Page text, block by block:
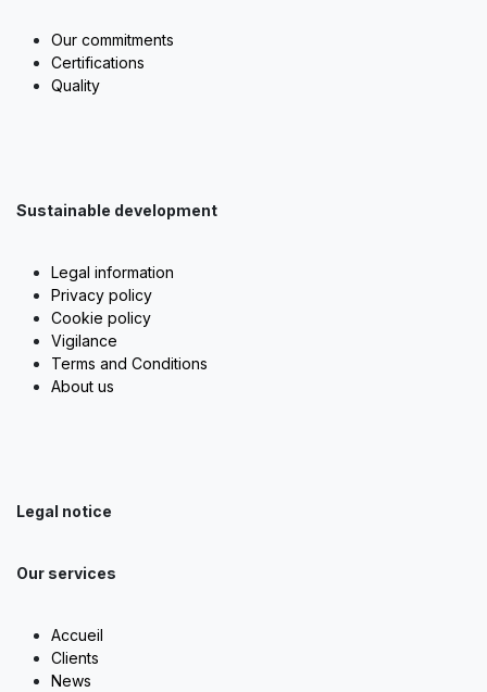
Our commitments
Certifications
Quality
Sustainable development
Legal information
Privacy policy
Cookie policy
Vigilance
Terms and Conditions
About us
Legal notice
Our services
Accueil
Clients
News